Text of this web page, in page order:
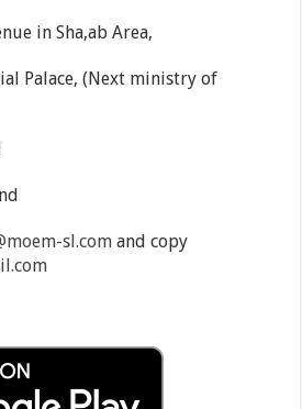
in Sha,ab Area,
Palace, (Next ministry of
sl.com and copy